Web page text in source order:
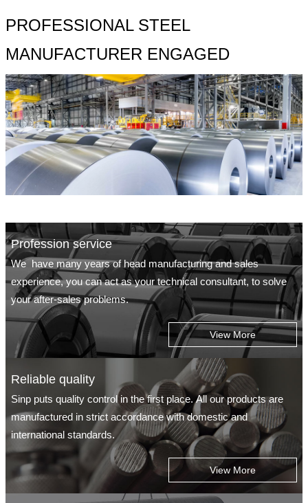
PROFESSIONAL STEEL
MANUFACTURER ENGAGED
Profession service
We have many years of head manufacturing and sales
experience, you can act as your technical consultant, to solve
your after-sales problems.
View More
Reliable quality
Sinp puts quality control in the first place. All our products are
manufactured in strict accordance with domestic and
international standards.
View More